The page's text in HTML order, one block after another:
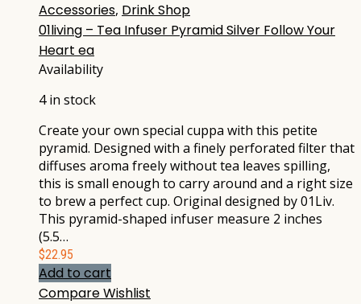
Accessories, Drink Shop
01living – Tea Infuser Pyramid Silver Follow Your
Heart ea
Availability
4 in stock
Create your own special cuppa with this petite
pyramid. Designed with a finely perforated filter that
diffuses aroma freely without tea leaves spilling,
this is small enough to carry around and a right size
to brew a perfect cup. Original designed by 01Liv.
This pyramid-shaped infuser measure 2 inches
(5.5…
$22.95
Add to cart
CompareWishlist